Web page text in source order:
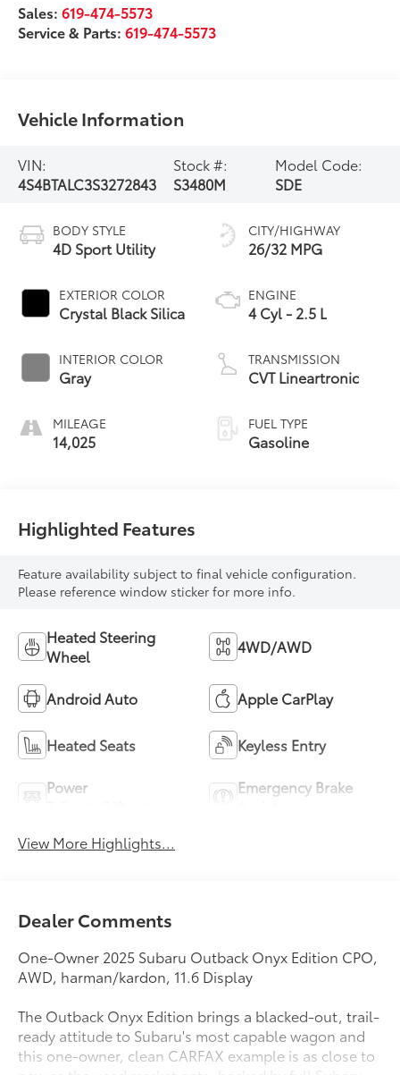
Sales:619-474-5573
Service & Parts:619-474-5573
Vehicle Information
VIN:
4S4BTALC3S3272843
Stock #:
S3480M
Model Code:
SDE
BODY STYLE
4D Sport Utility
EXTERIOR COLOR
Crystal Black Silica
INTERIOR COLOR
Gray
MILEAGE
14,025
CITY/HIGHWAY
26/32 MPG
ENGINE
4 Cyl - 2.5 L
TRANSMISSION
CVT Lineartronic
FUEL TYPE
Gasoline
Highlighted Features
Feature availability subject to final vehicle configuration.
Please reference window sticker for more info.
Heated Steering
Wheel
4WD/AWD
Android Auto Apple CarPlay
Heated Seats Keyless Entry
Power
Emergency Brake
View More Highlights...
Dealer Comments
One-Owner 2025 Subaru Outback Onyx Edition CPO,
AWD, harman/kardon, 11.6 Display
The Outback Onyx Edition brings a blacked-out, trail-
ready attitude to Subaru's most capable wagon and
this one-owner, clean CARFAX example is as close to